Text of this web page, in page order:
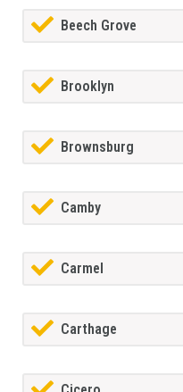
Beech Grove
Brooklyn
Brownsburg
Camby
Carmel
Carthage